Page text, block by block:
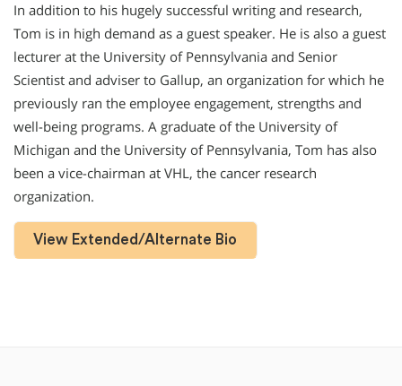
In addition to his hugely successful writing and research,
Tom is in high demand as a guest speaker. He is also a guest
lecturer at the University of Pennsylvania and Senior
Scientist and adviser to Gallup, an organization for which he
previously ran the employee engagement, strengths and
well-being programs. A graduate of the University of
Michigan and the University of Pennsylvania, Tom has also
been a vice-chairman at VHL, the cancer research
organization.
View Extended/Alternate Bio